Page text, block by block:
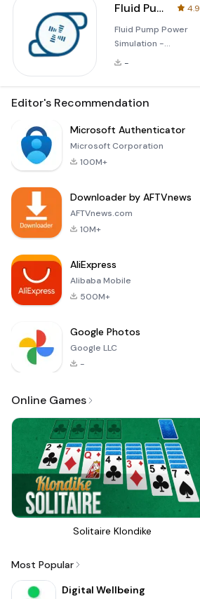
Fluid Pump Power Simulation
4.9
Fluid Pump Power
Simulation -
HeadPump
application
and accelerate the
calculation of power
methods of
analyzing such
meticulous
attention to detail
-
Editor's Recommendation
Microsoft Authenticator
Microsoft Corporation
100M+
Downloader by AFTVnews
AFTVnews.com
10M+
AliExpress
Alibaba Mobile
500M+
Google Photos
Google LLC
-
Online Games
Solitaire Klondike
Most Popular
Digital Wellbeing